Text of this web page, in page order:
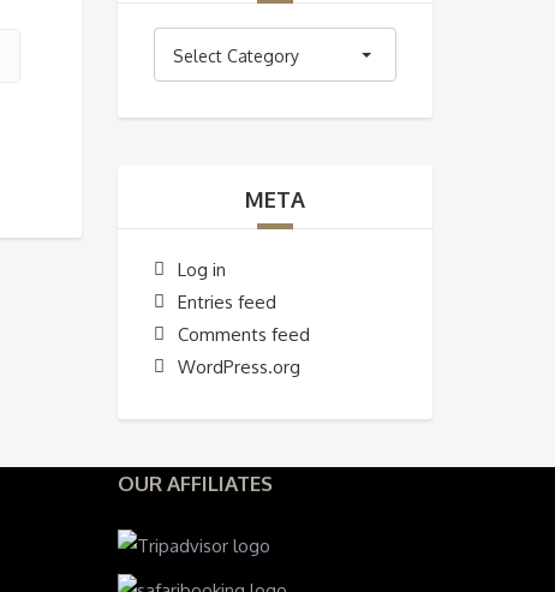
Select Category
META
Log in
Entries feed
Comments feed
WordPress.org
OUR AFFILIATES